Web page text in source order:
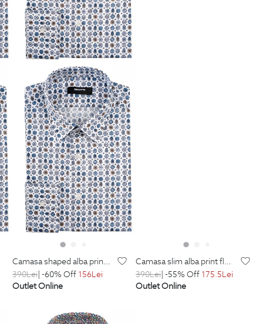
camasa shaped alba print geometric
390Lei| -60% Off 156Lei
Outlet Online
camasa slim alba print floral
390Lei| -55% Off 175.5Lei
Outlet Online